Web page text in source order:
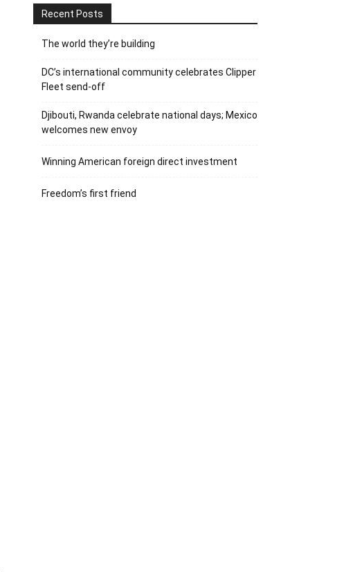
Recent Posts
The world they’re building
DC’s international community celebrates Clipper
Fleet send-off
Djibouti, Rwanda celebrate national days; Mexico
welcomes new envoy
Winning American foreign direct investment
Freedom’s first friend